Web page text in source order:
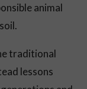
animal
traditional
lessons